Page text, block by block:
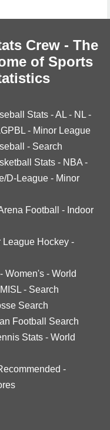
Crew - The
of Sports
Stats -AL - NL -
- Minor League
- Search
Stats - NBA -
D-League - Minor
Football - Indoor
League Hockey -
- Women's - World
MISL - Search
Search
Football Search
Stats - World
-